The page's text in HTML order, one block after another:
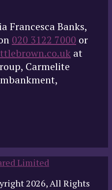
Francesca Banks,
020 3122 7000 or
at
Carmelite
2026, All Rights